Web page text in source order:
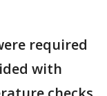
required
with